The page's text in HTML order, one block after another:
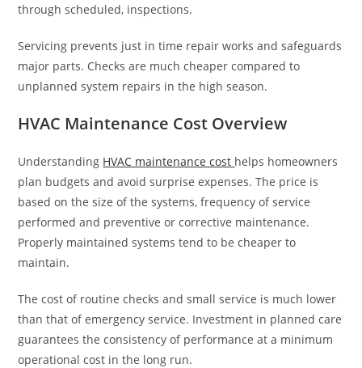
through scheduled, inspections.
Servicing prevents just in time repair works and safeguards
major parts. Checks are much cheaper compared to
unplanned system repairs in the high season.
HVAC Maintenance Cost Overview
Understanding HVAC maintenance cost helps homeowners
plan budgets and avoid surprise expenses. The price is
based on the size of the systems, frequency of service
performed and preventive or corrective maintenance.
Properly maintained systems tend to be cheaper to
maintain.
The cost of routine checks and small service is much lower
than that of emergency service. Investment in planned care
guarantees the consistency of performance at a minimum
operational cost in the long run.